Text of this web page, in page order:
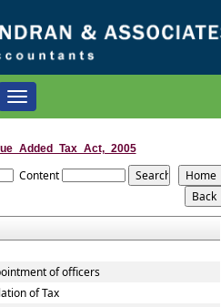
Toggle
navigation
Content
of officers
of Tax